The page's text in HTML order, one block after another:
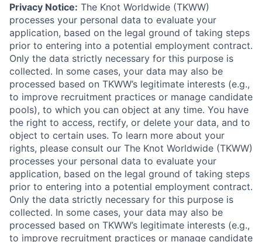
Privacy Notice: The Knot Worldwide (TKWW)
processes your personal data to evaluate your
application, based on the legal ground of taking steps
prior to entering into a potential employment contract.
Only the data strictly necessary for this purpose is
collected. In some cases, your data may also be
processed based on TKWW’s legitimate interests (e.g.,
to improve recruitment practices or manage candidate
pools), to which you can object at any time. You have
the right to access, rectify, or delete your data, and to
object to certain uses. To learn more about your
rights, please consult our The Knot Worldwide (TKWW)
processes your personal data to evaluate your
application, based on the legal ground of taking steps
prior to entering into a potential employment contract.
Only the data strictly necessary for this purpose is
collected. In some cases, your data may also be
processed based on TKWW’s legitimate interests (e.g.,
to improve recruitment practices or manage candidate